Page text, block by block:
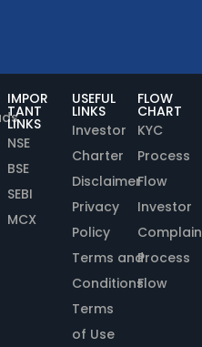
IMPOR
TANT
LINKS
NSE
BSE
SEBI
MCX
USEFUL
LINKS
Investor
Charter
Disclaimer
Privacy
Policy
Terms and
Conditions
Terms
of Use
FLOW
CHART
KYC
Process
Flow
Investor
Process
Flow